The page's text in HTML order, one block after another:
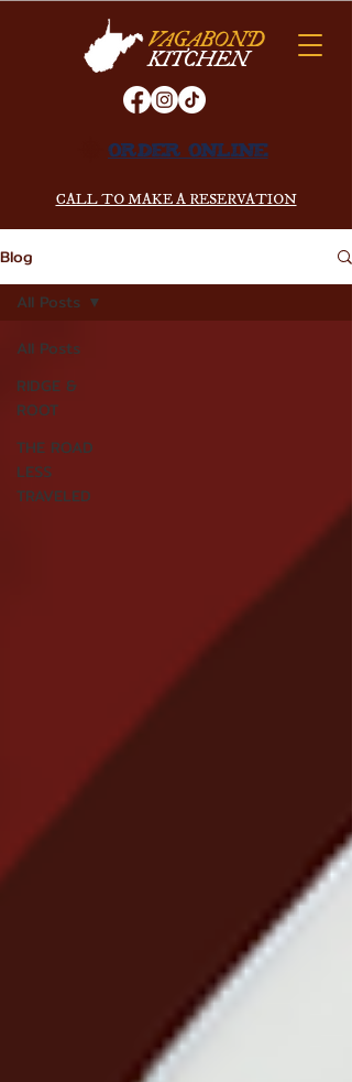
VAGABOND
KITCHEN
ORDER ONLINE
CALL TO MAKE A RESERVATION
Blog
All Posts
RIDGE &
ROOT
THE ROAD
LESS
TRAVELED
All Posts